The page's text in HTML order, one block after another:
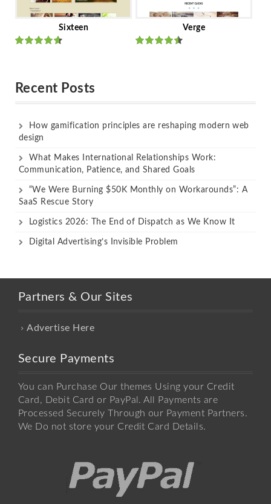
Sixteen Verge
Recent Posts
How gamification principles are reshaping modern web
design
What Makes International Relationships Work:
Communication, Patience, and Shared Goals
“We Were Burning $50K Monthly on Workarounds”: A
SaaS Rescue Story
Logistics 2026: The End of Dispatch as We Know It
Digital Advertising’s Invisible Problem
Partners & Our Sites
Advertise Here
Secure Payments
You can Purchase Our themes Using your Credit
Card, Debit Card or PayPal. All Payments are
Processed Securely Through our Payment Partners.
We Do not store your Credit Card Details.